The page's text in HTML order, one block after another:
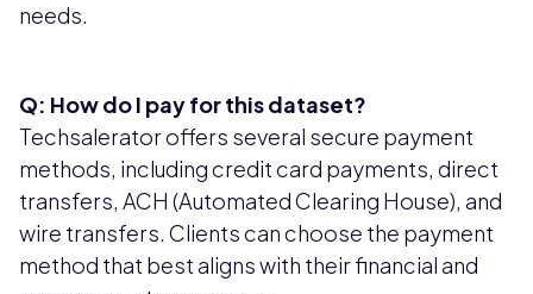
needs.
Q: How do I pay for this dataset?
Techsalerator offers several secure payment
methods, including credit card payments, direct
transfers, ACH (Automated Clearing House), and
wire transfers. Clients can choose the payment
method that best aligns with their financial and